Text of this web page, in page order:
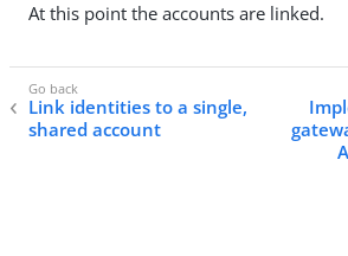
At this point the accounts are linked.
Link identities to a single,
shared account